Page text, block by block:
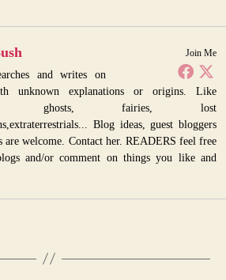
Join Me
and writes on
unknown explanations or origins. Like
ghosts, fairies, lost
Blog ideas, guest bloggers
are welcome. Contact her. READERS feel free
and/or comment on things you like and